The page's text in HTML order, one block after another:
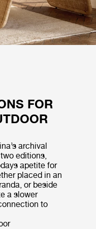
FOR
archival
editions,
apetite for
placed in an
or beside
a slower
to